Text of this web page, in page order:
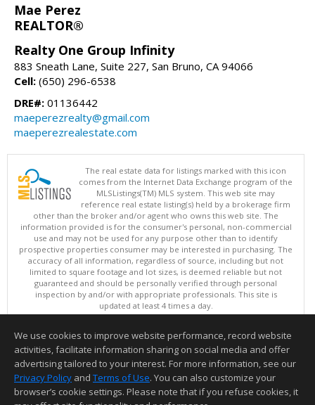
Mae Perez
REALTOR®
Realty One Group Infinity
883 Sneath Lane, Suite 227, San Bruno, CA 94066
Cell: (650) 296-6538
DRE#: 01136442
maeperezrealty@gmail.com
maeperezrealestate.com
The real estate data for listings marked with this icon
comes from the Internet Data Exchange program of the
MLSListings(TM) MLS system. This web site may
reference real estate listing(s) held by a brokerage firm
other than the broker and/or agent who owns this web site. The
information provided is for the consumer's personal, non-commercial
use and may not be used for any purpose other than to identify
prospective properties consumer may be interested in purchasing. The
accuracy of all information, regardless of source, including but not
limited to square footage and lot sizes, is deemed reliable but not
guaranteed and should be personally verified through personal
inspection by and/or with appropriate professionals. This site is
updated at least 4 times a day.
Copyright © MLSListings Inc. 2026. All rights reserved
This content last updated on 08/07/2026 08:07 AM.
Information deemed reliable but not guaranteed to be accurate.
We use cookies to improve website performance, record website
activities, facilitate information sharing on social media and offer
advertising tailored to your interest. For more information, see our
Privacy Policy and Terms of Use. You can also customize your
browser’s cookie settings. Please note that if you refuse cookies, it